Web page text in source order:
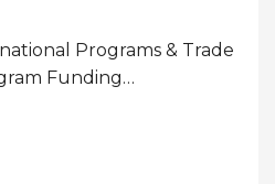
Programs & Trade
Funding